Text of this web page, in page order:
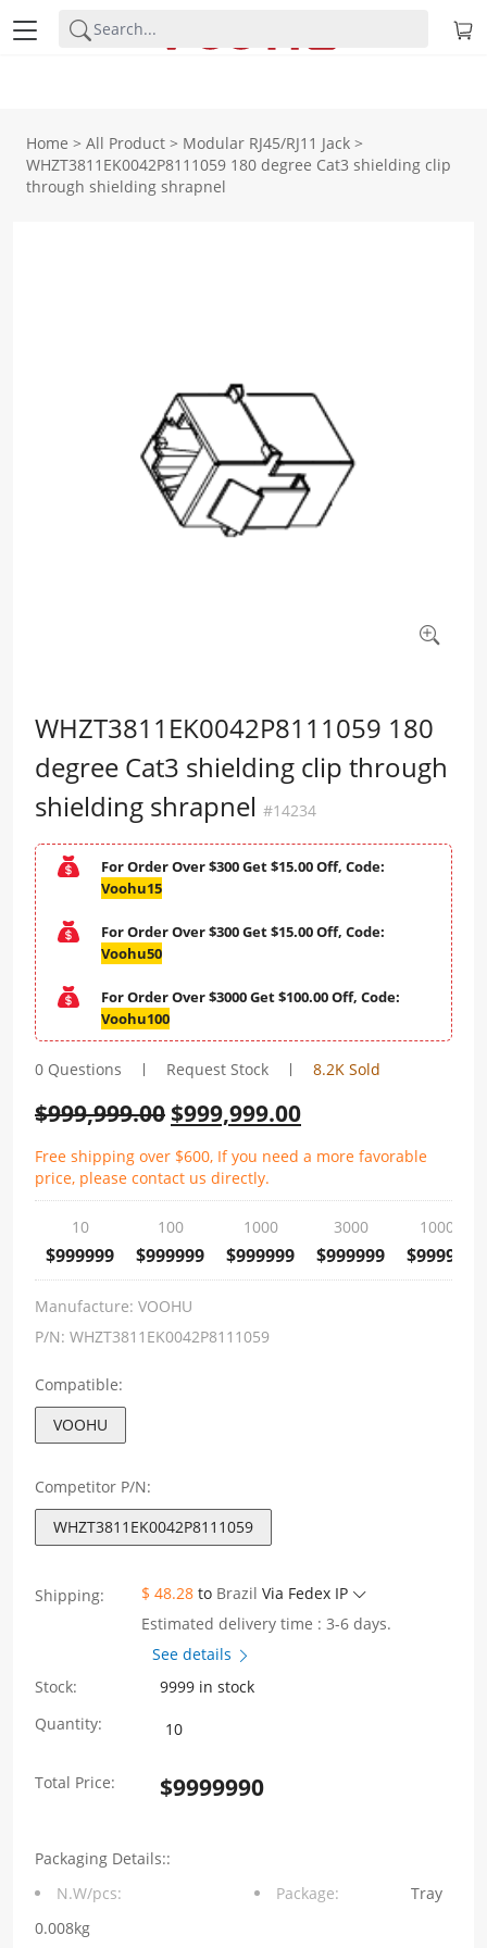
Home > All Product > Modular RJ45/RJ11 Jack >
WHZT3811EK0042P8111059 180 degree Cat3 shielding clip
through shielding shrapnel
WHZT3811EK0042P8111059 180
degree Cat3 shielding clip through
shielding shrapnel #14234
For Order Over $300 Get $15.00 Off, Code:
Voohu15
For Order Over $300 Get $15.00 Off, Code:
Voohu50
For Order Over $3000 Get $100.00 Off, Code:
Voohu100
0 Questions Request Stock 8.2K Sold
$999,999.00 $999,999.00
Free shipping over $600, If you need a more favorable
price, please contact us directly.
10
$999999
100
$999999
1000
$999999
3000
$999999
10000
$999999
Manufacture: VOOHU
P/N: WHZT3811EK0042P8111059
Compatible:
VOOHU
Competitor P/N:
WHZT3811EK0042P8111059
Shipping: $ 48.28 to Brazil Via Fedex IP
Estimated delivery time : 3-6 days.
See details
Stock:
9999 in stock
Quantity:
WHZT3811EK0042P8111059
degree
Total Price: $9999990
Packaging Details::
N.W/pcs:
0.008kg
Package: Tray